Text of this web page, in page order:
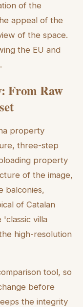
of the
appeal of the
of the space.
the EU and
From Raw
property
three-step
property
of the image,
balconies,
of Catalan
'classic villa
high-resolution
tool, so
before
the integrity